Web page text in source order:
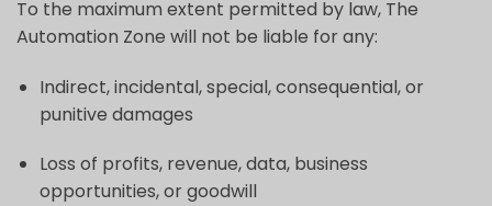
To the maximum extent permitted by law, The
Automation Zone will not be liable for any:
Indirect, incidental, special, consequential, or
punitive damages
Loss of profits, revenue, data, business
opportunities, or goodwill